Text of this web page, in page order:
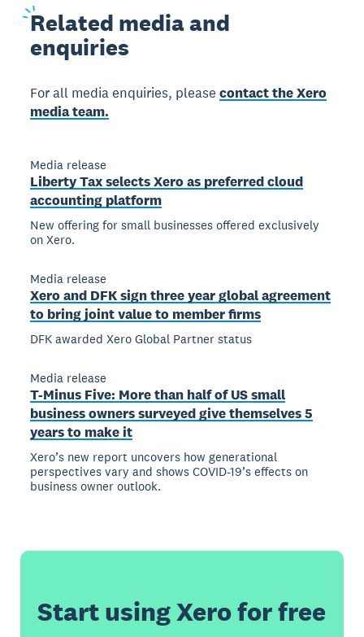
Related media and
enquiries
For all media enquiries, pleasecontact the Xero
media team.
Media release
Liberty Tax selects Xero as preferred cloud
accounting platform
New offering for small businesses offered exclusively
on Xero.
Media release
Xero and DFK sign three year global agreement
to bring joint value to member firms
DFK awarded Xero Global Partner status
Media release
T-Minus Five: More than half of US small
business owners surveyed give themselves 5
years to make it
Xero’s new report uncovers how generational
perspectives vary and shows COVID-19’s effects on
business owner outlook.
Start using Xero for free